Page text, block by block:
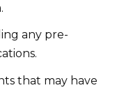
any pre-
that may have